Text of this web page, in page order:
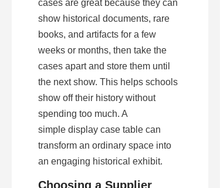
cases are great because they can
show historical documents, rare
books, and artifacts for a few
weeks or months, then take the
cases apart and store them until
the next show. This helps schools
show off their history without
spending too much. A
simple display case table can
transform an ordinary space into
an engaging historical exhibit.
Choosing a Supplier